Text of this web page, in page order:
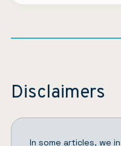
Disclaimers
In some articles, we